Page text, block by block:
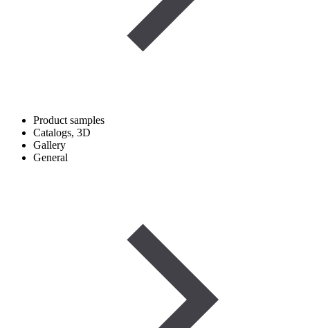
Product samples
Catalogs, 3D
Gallery
General